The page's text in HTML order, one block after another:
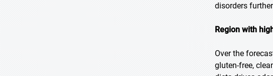
disorders
Region with
Over the
gluten-free,